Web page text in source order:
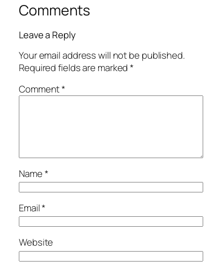
Comments
Leave a Reply
Your email address will not be published.
Required fields are marked*
Comment*
Name*
Email*
Website